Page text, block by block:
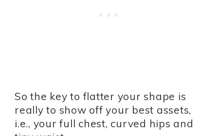
So the key to flatter your shape is
really to show off your best assets,
i.e., your full chest, curved hips and